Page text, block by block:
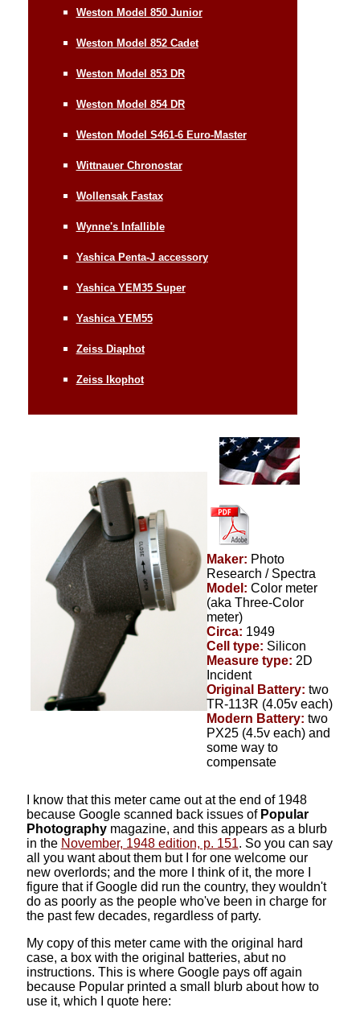
Weston Model 850 Junior
Weston Model 852 Cadet
Weston Model 853 DR
Weston Model 854 DR
Weston Model S461-6 Euro-Master
Wittnauer Chronostar
Wollensak Fastax
Wynne's Infallible
Yashica Penta-J accessory
Yashica YEM35 Super
Yashica YEM55
Zeiss Diaphot
Zeiss Ikophot
Maker: Photo
Research / Spectra
Model: Color meter
(aka Three-Color
meter)
Circa: 1949
Cell type: Silicon
Measure type: 2D
Incident
Original Battery: two
TR-113R (4.05v each)
Modern Battery: two
PX25 (4.5v each) and
some way to
compensate
I know that this meter came out at the end of 1948
because Google scanned back issues of Popular
Photographymagazine, and this appears as a blurb
in the November, 1948 edition, p. 151. So you can say
all you want about them but I for one welcome our
new overlords; and the more I think of it, the more I
figure that if Google did run the country, they wouldn't
do as poorly as the people who've been in charge for
the past few decades, regardless of party.
My copy of this meter came with the original hard
case, a box with the original batteries, abut no
instructions. This is where Google pays off again
because Popular printed a small blurb about how to
use it, which I quote here: